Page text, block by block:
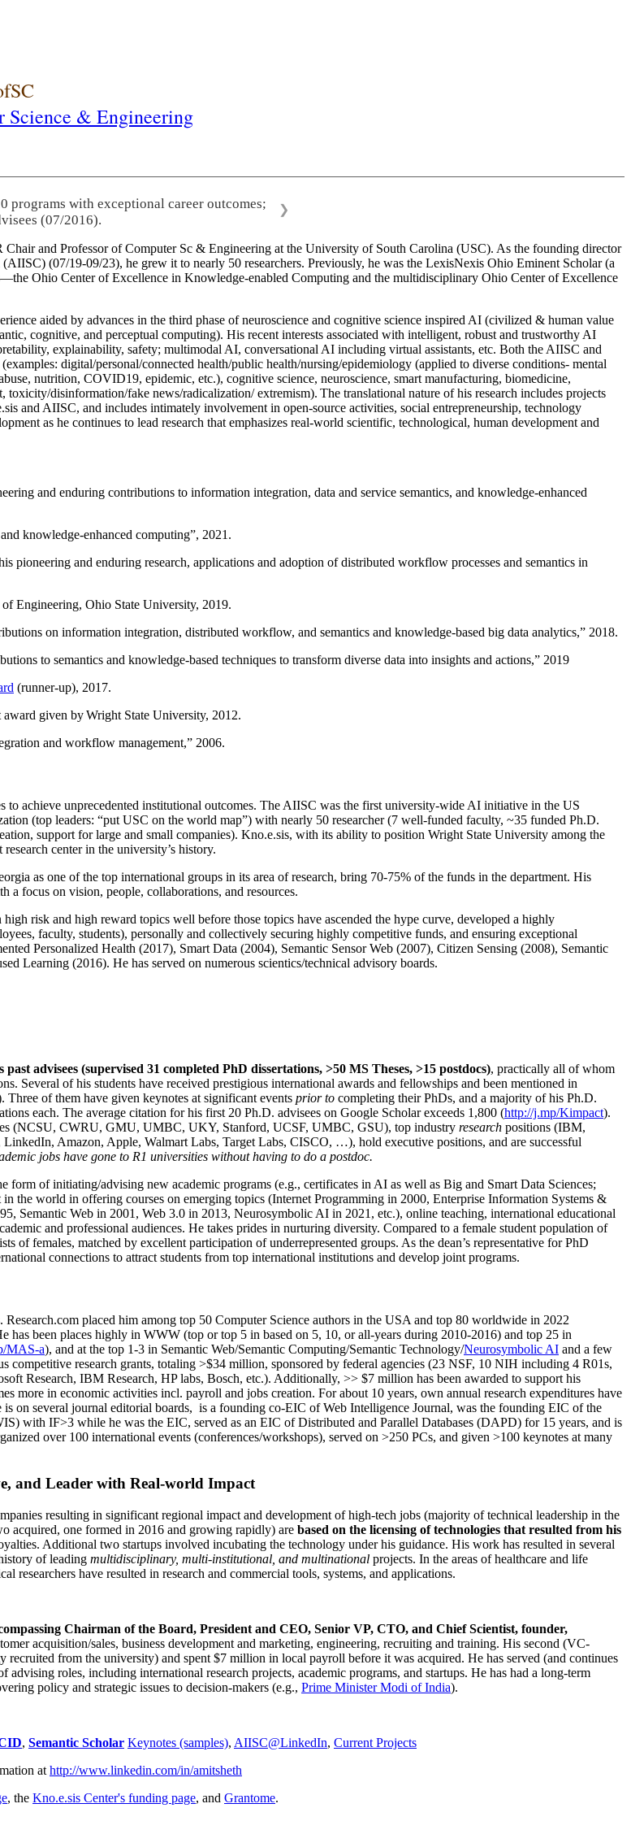
Science & Engineering
programs with exceptional career outcomes;
(07/2016).
❯
Chair and Professor of Computer Sc & Engineering at the University of South Carolina (USC). As the founding director
(07/19-09/23), he grew it to nearly 50 researchers. Previously, he was the LexisNexis Ohio Eminent Scholar (a
Ohio Center of Excellence in Knowledge-enabled Computing and the multidisciplinary Ohio Center of Excellence
aided by advances in the third phase of neuroscience and cognitive science inspired AI (civilized & human value
cognitive, and perceptual computing). His recent interests associated with intelligent, robust and trustworthy AI
explainability, safety; multimodal AI, conversational AI including virtual assistants, etc. Both the AIISC and
digital/personal/connected health/public health/nursing/epidemiology (applied to diverse conditions- mental
nutrition, COVID19, epidemic, etc.), cognitive science, neuroscience, smart manufacturing, biomedicine,
toxicity/disinformation/fake news/radicalization/ extremism). The translational nature of his research includes projects
and AIISC, and includes intimately involvement in open-source activities, social entrepreneurship, technology
as he continues to lead research that emphasizes real-world scientific, technological, human development and
and enduring contributions to information integration, data and service semantics, and knowledge-enhanced
knowledge-enhanced computing”, 2021.
pioneering and enduring research, applications and adoption of distributed workflow processes and semantics in
Engineering, Ohio State University, 2019.
on information integration, distributed workflow, and semantics and knowledge-based big data analytics,” 2018.
to semantics and knowledge-based techniques to transform diverse data into insights and actions,” 2019
(runner-up), 2017.
given by Wright State University, 2012.
and workflow management,” 2006.
to achieve unprecedented institutional outcomes. The AIISC was the first university-wide AI initiative in the US
(top leaders: “put USC on the world map”) with nearly 50 researcher (7 well-funded faculty, ~35 funded Ph.D.
support for large and small companies). Kno.e.sis, with its ability to position Wright State University among the
center in the university’s history.
as one of the top international groups in its area of research, bring 70-75% of the funds in the department. His
a focus on vision, people, collaborations, and resources.
risk and high reward topics well before those topics have ascended the hype curve, developed a highly
faculty, students), personally and collectively securing highly competitive funds, and ensuring exceptional
Personalized Health (2017), Smart Data (2004), Semantic Sensor Web (2007), Citizen Sensing (2008), Semantic
Learning (2016). He has served on numerous scientics/technical advisory boards.
past advisees (supervised 31 completed PhD dissertations, >50 MS Theses, >15 postdocs), practically all of whom
Several of his students have received prestigious international awards and fellowships and been mentioned in
Three of them have given keynotes at significant events prior to completing their PhDs, and a majority of his Ph.D.
each. The average citation for his first 20 Ph.D. advisees on Google Scholar exceeds 1,800 (http://j.mp/Kimpact).
(NCSU, CWRU, GMU, UMBC, UKY, Stanford, UCSF, UMBC, GSU), top industry research positions (IBM,
Amazon, Apple, Walmart Labs, Target Labs, CISCO, …), hold executive positions, and are successful
jobs have gone to R1 universities without having to do a postdoc.
form of initiating/advising new academic programs (e.g., certificates in AI as well as Big and Smart Data Sciences;
the world in offering courses on emerging topics (Internet Programming in 2000, Enterprise Information Systems &
Semantic Web in 2001, Web 3.0 in 2013, Neurosymbolic AI in 2021, etc.), online teaching, international educational
and professional audiences. He takes prides in nurturing diversity. Compared to a female student population of
of females, matched by excellent participation of underrepresented groups. As the dean’s representative for PhD
connections to attract students from top international institutions and develop joint programs.
. Research.com placed him among top 50 Computer Science authors in the USA and top 80 worldwide in 2022
e has been places highly in WWW (top or top 5 in based on 5, 10, or all-years during 2010-2016) and top 25 in
MAS-a), and at the top 1-3 in Semantic Web/Semantic Computing/Semantic Technology/Neurosymbolic AI and a few
competitive research grants, totaling >$34 million, sponsored by federal agencies (23 NSF, 10 NIH including 4 R01s,
Research, IBM Research, HP labs, Bosch, etc.). Additionally, >> $7 million has been awarded to support his
more in economic activities incl. payroll and jobs creation. For about 10 years, own annual research expenditures have
is on several journal editorial boards, is a founding co-EIC of Web Intelligence Journal, was the founding EIC of the
with IF>3 while he was the EIC, served as an EIC ofDistributed and Parallel Databases (DAPD) for 15 years, and is
over 100 international events (conferences/workshops), served on >250 PCs, and given >100 keynotes at many
and Leader with Real-world Impact
resulting in significant regional impact and development of high-tech jobs (majority of technical leadership in the
acquired, one formed in 2016 and growing rapidly) are based on the licensing of technologies that resulted from his
Additional two startups involved incubating the technology under his guidance. His work has resulted in several
of leading multidisciplinary, multi-institutional, and multinational projects. In the areas of healthcare and life
researchers have resulted in research and commercial tools, systems, and applications.
Chairman of the Board, President and CEO, Senior VP, CTO, and Chief Scientist, founder,
acquisition/sales, business development and marketing, engineering, recruiting and training. His second (VC-
from the university) and spent $7 million in local payroll before it was acquired. He has served (and continues
roles, including international research projects, academic programs, and startups. He has had a long-term
policy and strategic issues to decision-makers (e.g., Prime MinisterModi of India).
, Semantic Scholar Keynotes (samples), AIISC@LinkedIn, Current Projects
at http://www.linkedin.com/in/amitsheth
, the Kno.e.sis Center's funding page, and Grantome.